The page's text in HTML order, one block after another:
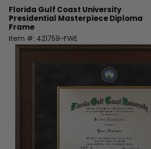
Florida Gulf Coast University
Presidential Masterpiece Diploma
Frame
Item #: 421759-FWE